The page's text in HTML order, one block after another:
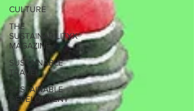
CULTURE
THE
SUSTAINABILITYX®
MAGAZINE
SUSTAINABLE
TRAVEL
SUSTAINABLE
DEVELOPMENT